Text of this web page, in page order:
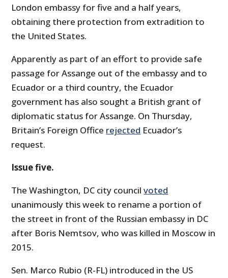
London embassy for five and a half years,
obtaining there protection from extradition to
the United States.
Apparently as part of an effort to provide safe
passage for Assange out of the embassy and to
Ecuador or a third country, the Ecuador
government has also sought a British grant of
diplomatic status for Assange. On Thursday,
Britain’s Foreign Office rejected Ecuador’s
request.
Issue five.
The Washington, DC city councilvoted
unanimously this week to rename a portion of
the street in front of the Russian embassy in DC
after Boris Nemtsov, who was killed in Moscow in
2015.
Sen. Marco Rubio (R-FL) introduced in the US